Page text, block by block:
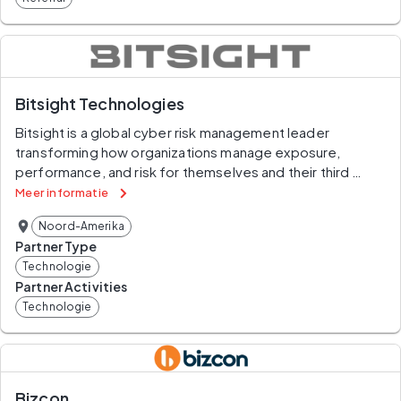
Bitsight Technologies
Bitsight is a global cyber risk management leader
transforming how organizations manage exposure,
performance, and risk for themselves and their third
parties. Companies rely on Bitsight to prioritize their
ecosystem, and reduce their chances of financial loss.
Built on over a decade of market-leading innovation,
Bitsight’s integrated solutions deliver value across
enterprise security performance, digital supply chains,
cyber insurance and data analysis.
Meer informatie
Noord-Amerika
Partner Type
Technologie
Partner Activities
Technologie